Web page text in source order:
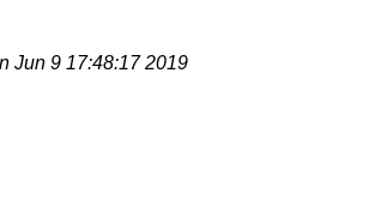
Jun 9 17:48:17 2019